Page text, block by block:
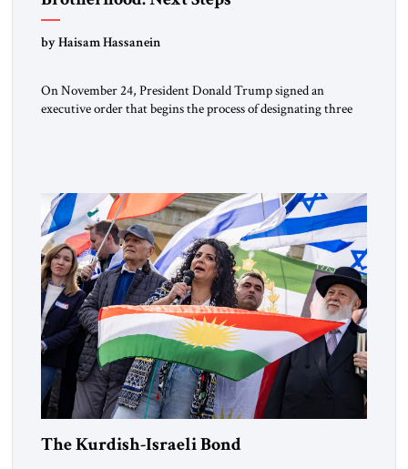
by Haisam Hassanein
On November 24, President Donald Trump signed an
executive order that begins the process of designating three
the ideological landscape of the Middle […]
The Kurdish-Israeli Bond